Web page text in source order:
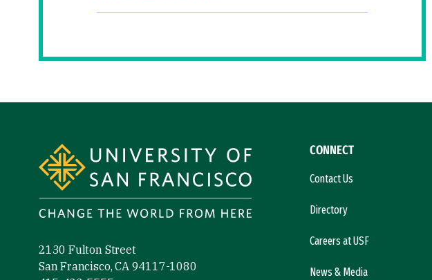
2130 Fulton Street
San Francisco, CA 94117-1080
CONNECT
Contact Us
Directory
Careers at USF
News & Media